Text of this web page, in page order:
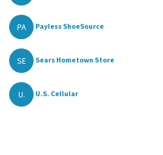
PA Payless ShoeSource
SE Sears Hometown Store
U. U.S. Cellular